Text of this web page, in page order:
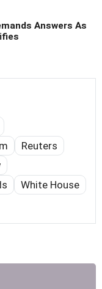
Answers As
Reuters
White House